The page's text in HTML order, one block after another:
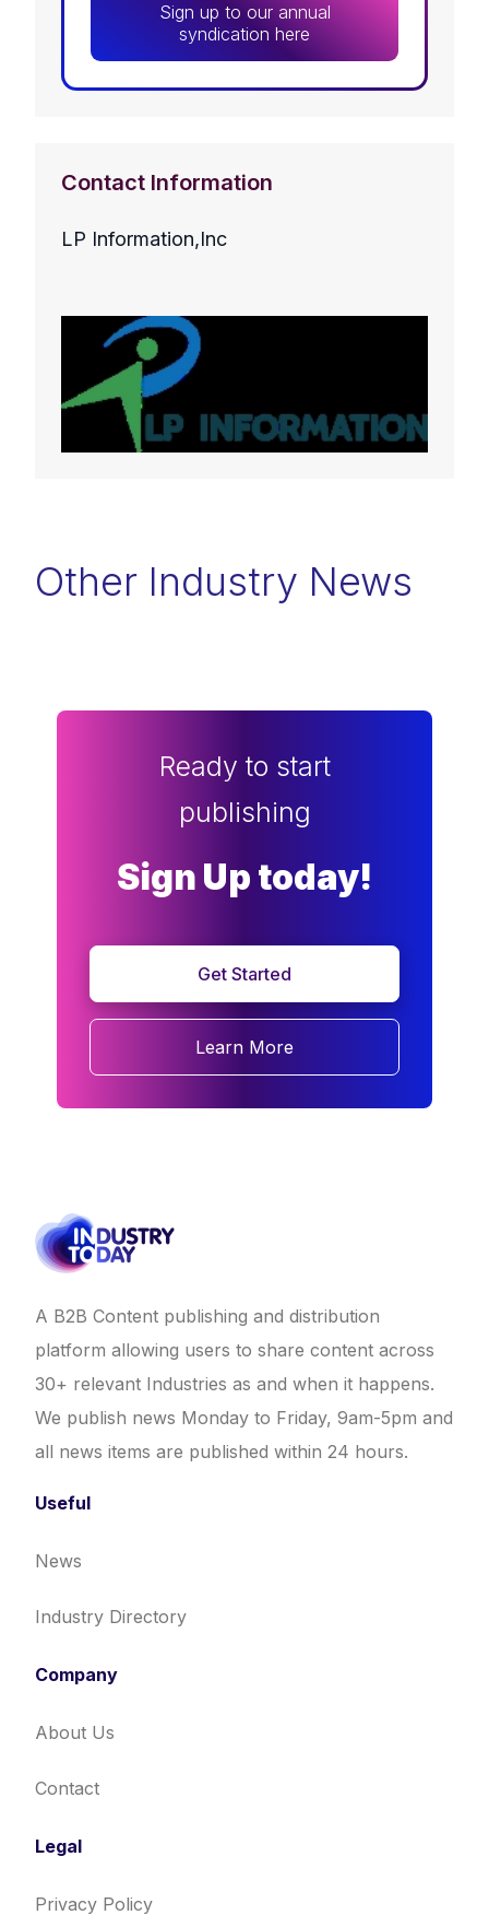
Sign up to our annual
syndication here
Contact Information
LP Information,Inc
Other Industry News
Ready to start
publishing
Sign Up today!
Get Started
Learn More
A B2B Content publishing and distribution
platform allowing users to share content across
30+ relevant Industries as and when it happens.
We publish news Monday to Friday, 9am-5pm and
all news items are published within 24 hours.
Useful
News
Industry Directory
Company
About Us
Contact
Legal
Privacy Policy